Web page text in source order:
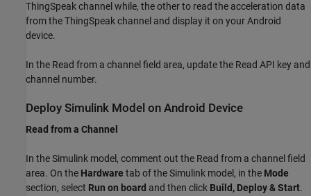
ThingSpeak channel while, the other to read the acceleration data
from the ThingSpeak channel and display it on your Android
device.
In the Read from a channel field area, update the Read API key and
channel number.
Deploy Simulink Model on Android Device
Read from a Channel
In the Simulink model, comment out the Read from a channel field
area. On the Hardware tab of the Simulink model, in the Mode
section, select Run on board and then click Build, Deploy & Start.